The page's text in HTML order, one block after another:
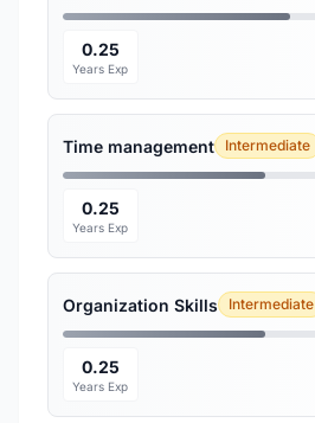
0.25
Years Exp
Time management Intermediate
0.25
Years Exp
Organization Skills Intermediate
0.25
Years Exp